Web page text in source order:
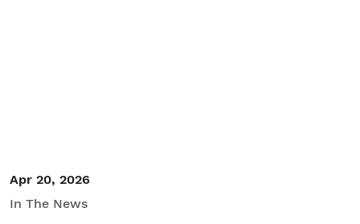
Apr 20, 2026
In The News